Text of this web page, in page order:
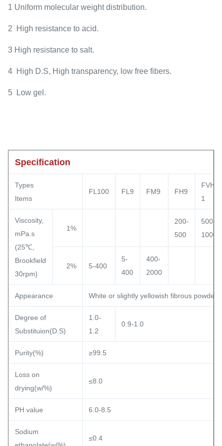
1 Uniform molecular weight distribution.
2 High resistance to acid.
3 High resistance to salt.
4 High D.S, High transparency, low free fibers.
5 Low gel.
Specification
Types
Items
FL100 FL9 FM9 FH9
FVH9-
1
Viscosity,
mPa.s
(25℃,
Brookfield
30rpm)
1%
200-
500
500-
1000
2% 5-400
5-
400
400-
2000
Appearance White or slightly yellowish fibrous powder
Degree of
Substituion(D.S)
1.0-
1.2
0.9-1.0
Purity(%) ≥99.5
Loss on
drying(w/%)
≤8.0
PH value 6.0-8.5
Sodium
≤0.4